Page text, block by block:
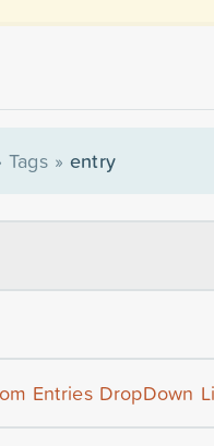
Tags» entry
Entries DropDown